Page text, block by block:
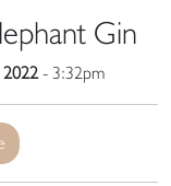
Gin
2022- 3:32pm